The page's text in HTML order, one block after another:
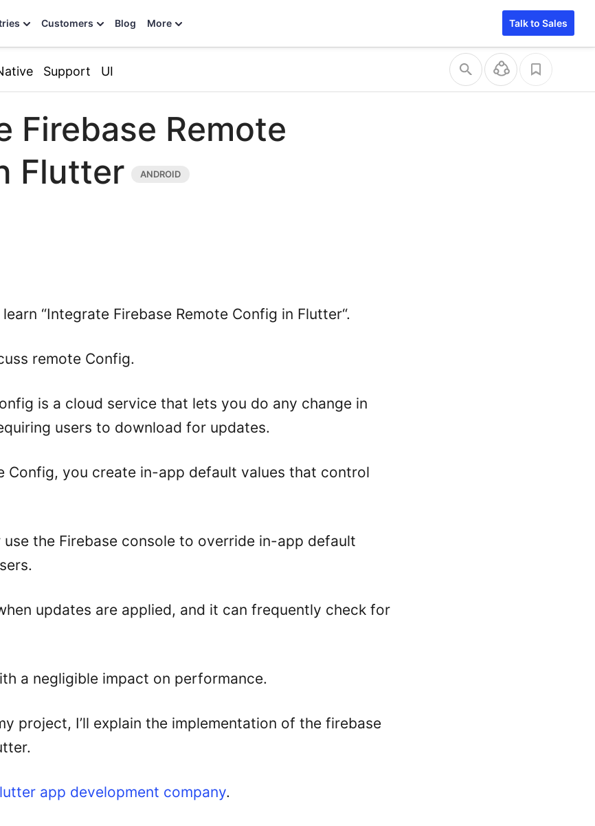
Customers Blog More Talk to Sales
Support UI
Firebase Remote
Flutter
“Integrate Firebase Remote Config in Flutter“.
remote Config.
is a cloud service that lets you do any change in
users to download for updates.
Config, you create in-app default values that control
use the Firebase console to override in-app default
updates are applied, and it can frequently check for
a negligible impact on performance.
project, I’ll explain the implementation of the firebase
app development company.